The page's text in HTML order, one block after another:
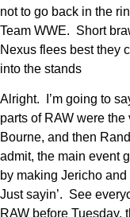
not to go back in the
Team WWE. Short
Nexus flees best they
into the stands
Alright. I’m going to
parts of RAW were
Bourne, and then
admit, the main event
by making Jericho
Just sayin’. See
RAW before Tuesday,